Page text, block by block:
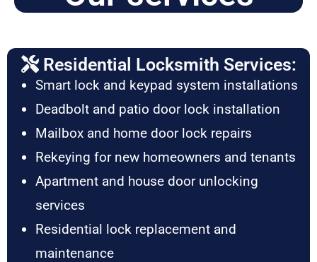
Residential Locksmith Services:
Smart lock and keypad system installations
Deadbolt and patio door lock installation
Mailbox and home door lock repairs
Rekeying for new homeowners and tenants
Apartment and house door unlocking
services
Residential lock replacement and
maintenance